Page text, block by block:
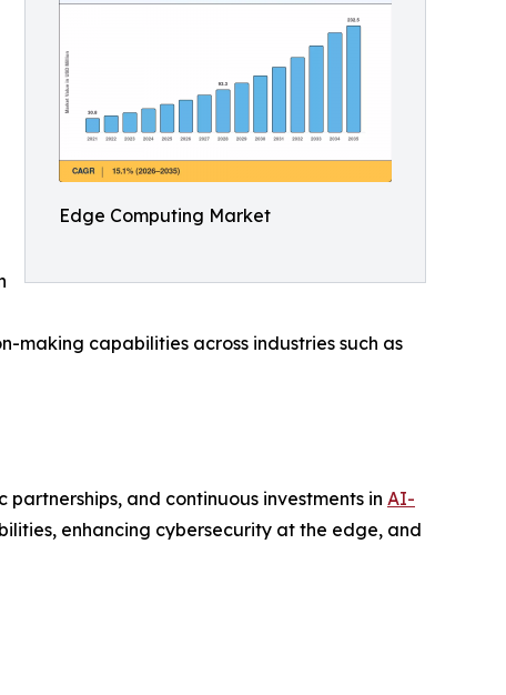
Edge Computing Market
capabilities across industries such as
and continuous investments in AI-
enhancing cybersecurity at the edge, and